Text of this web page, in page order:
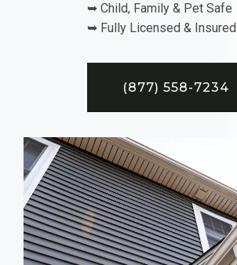
➥ Child, Family & Pet Safe
➥ Fully Licensed & Insured
(877) 558-7234